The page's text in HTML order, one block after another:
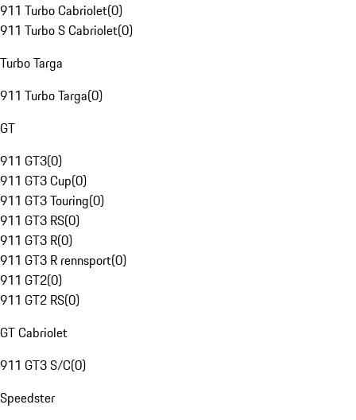
911 Turbo Cabriolet(0)
911 Turbo S Cabriolet(0)
Turbo Targa
911 Turbo Targa(0)
GT
911 GT3(0)
911 GT3 Cup(0)
911 GT3 Touring(0)
911 GT3 RS(0)
911 GT3 R(0)
911 GT3 R rennsport(0)
911 GT2(0)
911 GT2 RS(0)
GT Cabriolet
911 GT3 S/C(0)
Speedster